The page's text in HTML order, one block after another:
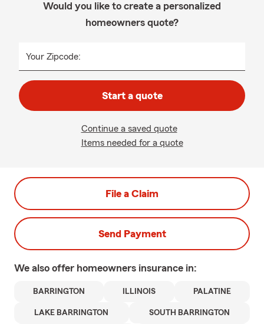
Would you like to create a personalized
homeowners quote?
Your Zipcode:
Start a quote
Continue a saved quote
Items needed for a quote
File a Claim
Send Payment
We also offer homeowners insurance in:
BARRINGTON ILLINOIS PALATINE
LAKE BARRINGTON SOUTH BARRINGTON